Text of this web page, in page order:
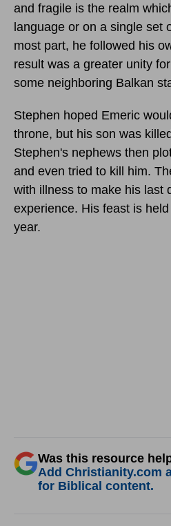
and fragile is the realm
language or on a single set
most part, he followed his
result was a greater unity
some neighboring Balkan
Stephen hoped Emeric
throne, but his son was
Stephen's nephews then
and even tried to kill him.
with illness to make his last
experience. His feast is
year.
Was this resource
Add Christianity.com
for Biblical content.